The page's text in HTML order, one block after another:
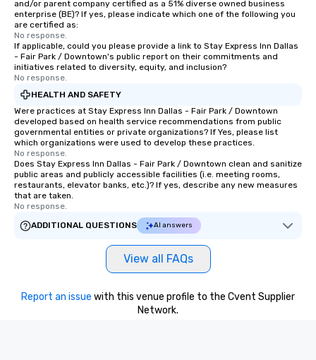
and/or parent company certified as a 51% diverse owned business
enterprise (BE)? If yes, please indicate which one of the following you
are certified as:
No response.
If applicable, could you please provide a link to Stay Express Inn Dallas
- Fair Park / Downtown's public report on their commitments and
initiatives related to diversity, equity, and inclusion?
No response.
HEALTH AND SAFETY
Were practices at Stay Express Inn Dallas - Fair Park / Downtown
developed based on health service recommendations from public
governmental entities or private organizations? If Yes, please list
which organizations were used to develop these practices.
No response.
Does Stay Express Inn Dallas - Fair Park / Downtown clean and sanitize
public areas and publicly accessible facilities (i.e. meeting rooms,
restaurants, elevator banks, etc.)? If yes, describe any new measures
that are taken.
No response.
ADDITIONAL QUESTIONS
AI answers
View all FAQs
Report an issue with this venue profile to the Cvent Supplier
Network.